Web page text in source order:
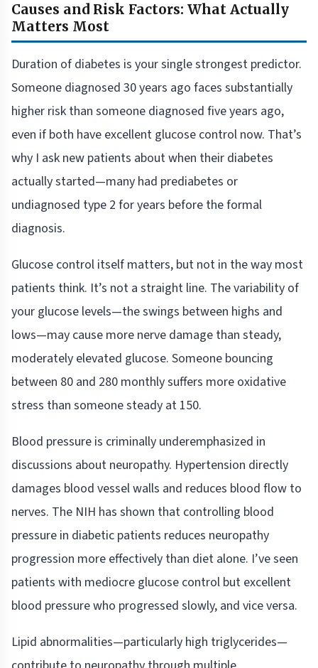
Causes and Risk Factors: What Actually
Matters Most
Duration of diabetes is your single strongest predictor.
Someone diagnosed 30 years ago faces substantially
higher risk than someone diagnosed five years ago,
even if both have excellent glucose control now. That’s
why I ask new patients about when their diabetes
actually started—many had prediabetes or
undiagnosed type 2 for years before the formal
diagnosis.
Glucose control itself matters, but not in the way most
patients think. It’s not a straight line. The variability of
your glucose levels—the swings between highs and
lows—may cause more nerve damage than steady,
moderately elevated glucose. Someone bouncing
between 80 and 280 monthly suffers more oxidative
stress than someone steady at 150.
Blood pressure is criminally underemphasized in
discussions about neuropathy. Hypertension directly
damages blood vessel walls and reduces blood flow to
nerves. The NIH has shown that controlling blood
pressure in diabetic patients reduces neuropathy
progression more effectively than diet alone. I’ve seen
patients with mediocre glucose control but excellent
blood pressure who progressed slowly, and vice versa.
Lipid abnormalities—particularly high triglycerides—